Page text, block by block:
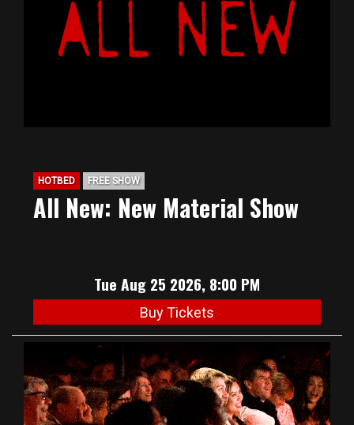
HOTBED FREE SHOW
All New: New Material Show
Tue Aug 25 2026, 8:00 PM
Buy Tickets